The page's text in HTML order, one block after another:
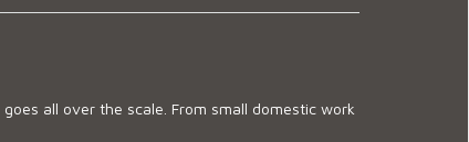
all over the scale. From small domestic work